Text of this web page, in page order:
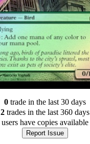
0tradein the last 30 days
2tradesin the last 360 days
users have copies available
Report Issue